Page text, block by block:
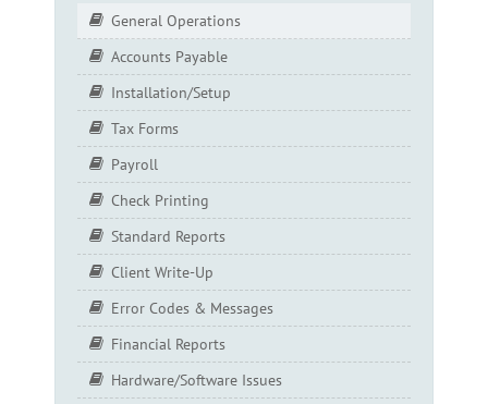
General Operations
Accounts Payable
Installation/Setup
Tax Forms
Payroll
Check Printing
Standard Reports
Client Write-Up
Error Codes & Messages
Financial Reports
Hardware/Software Issues